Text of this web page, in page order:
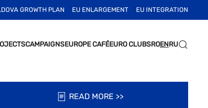
GROWTH PLAN EU ENLARGEMENT EU INTEGRATION
CAMPAIGNSEUROPE CAFÉEURO CLUBSROENRU
READ MORE >>